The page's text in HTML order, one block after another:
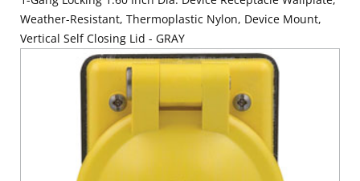
Weather-Resistant, Thermoplastic Nylon, Device Mount,
Vertical Self Closing Lid - GRAY